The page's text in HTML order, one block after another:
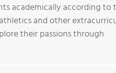
academically according to
and other
their passions through